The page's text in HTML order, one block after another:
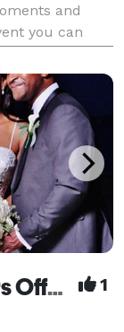
and
you can
30 Min
East Coast Event Planners Offering Photography & Event Planning 1